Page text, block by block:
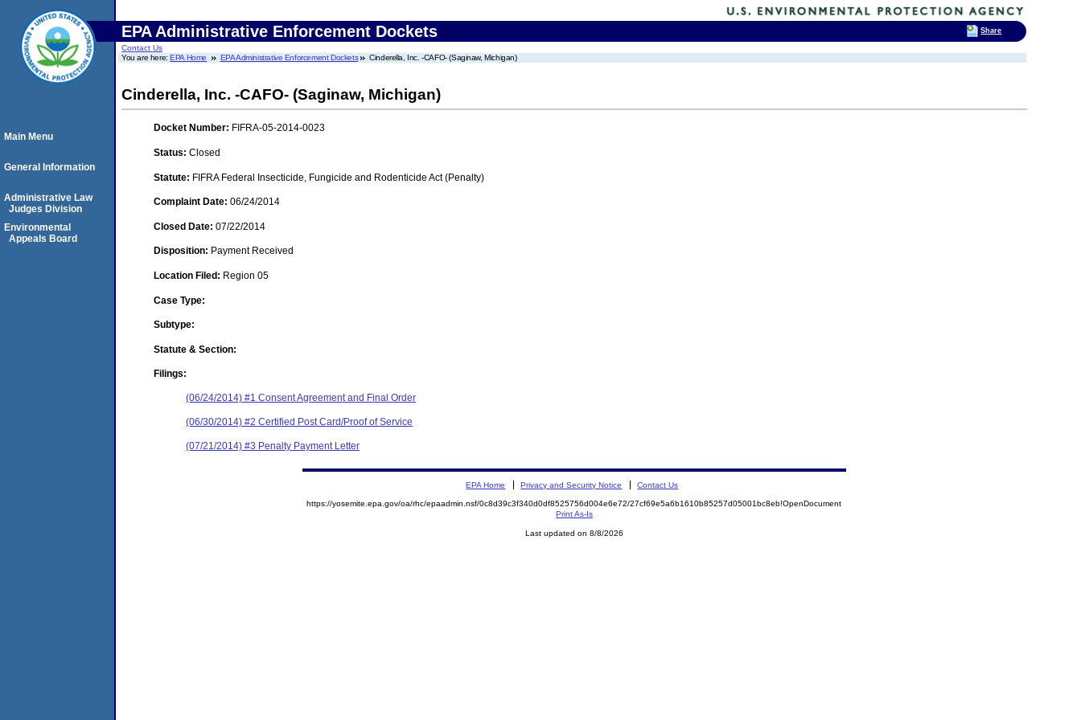
EPA Administrative Enforcement Dockets
Contact Us
You are here:EPA Home EPA Administrative Enforcement Dockets Cinderella, Inc. -CAFO- (Saginaw, Michigan)
Cinderella, Inc. -CAFO- (Saginaw, Michigan)
Docket Number: FIFRA-05-2014-0023
Status: Closed
Statute: FIFRA Federal Insecticide, Fungicide and Rodenticide Act (Penalty)
Complaint Date: 06/24/2014
Closed Date: 07/22/2014
Disposition: Payment Received
Location Filed: Region 05
Case Type:
Subtype:
Statute & Section:
Filings:
(06/24/2014) #1 Consent Agreement and Final Order
(06/30/2014) #2 Certified Post Card/Proof of Service
(07/21/2014) #3 Penalty Payment Letter
Main Menu
General Information
Administrative Law
Judges Division
Environmental
Appeals Board
EPA Home Privacy and Security Notice Contact Us
https://yosemite.epa.gov/oa/rhc/epaadmin.nsf/0c8d39c3f340d0df8525756d004e6e72/27cf69e5a6b1610b85257d05001bc8eb!OpenDocument
Print As-Is
Last updated on 8/8/2026
Share